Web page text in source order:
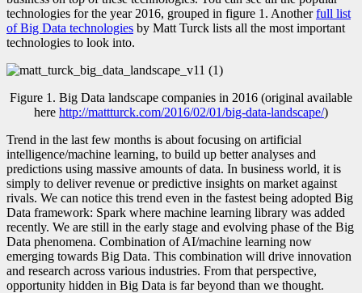
technologies for the year 2016, grouped in figure 1. Anotherfull list
of Big Data technologies by Matt Turck lists all the most important
technologies to look into.
Figure 1. Big Data landscape companies in 2016 (original available
here http://mattturck.com/2016/02/01/big-data-landscape/)
Trend in the last few months is about focusing on artificial
intelligence/machine learning, to build up better analyses and
predictions using massive amounts of data. In business world, it is
simply to deliver revenue or predictive insights on market against
rivals. We can notice this trend even in the fastest being adopted Big
Data framework: Spark where machine learning library was added
recently. We are still in the early stage and evolving phase of the Big
Data phenomena. Combination of AI/machine learning now
emerging towards Big Data. This combination will drive innovation
and research across various industries. From that perspective,
opportunity hidden in Big Data is far beyond than we thought.